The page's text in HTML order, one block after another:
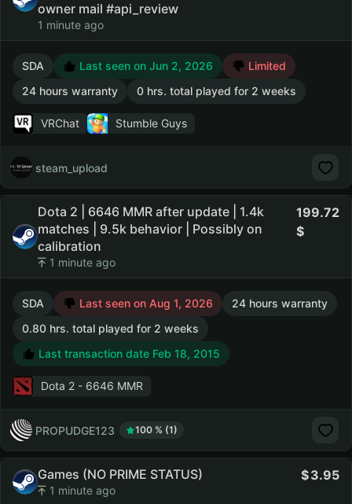
owner mail #api_review
1 minute ago
SDA Last seen on Jun 2, 2026
Limited
24 hours warranty
0 hrs. total played for 2 weeks
VRChat Stumble Guys
steam_upload
Dota 2 | 6646 MMR after update | 1.4k
matches | 9.5k behavior | Possibly on
calibration
1 minute ago
199.72
SDA Last seen on Aug 1, 2026
24 hours warranty
0.80 hrs. total played for 2 weeks
Last transaction date Feb 18, 2015
Dota 2 - 6646 MMR
PROPUDGE123 100 % (1)
Games (NO PRIME STATUS)
1 minute ago
3.95